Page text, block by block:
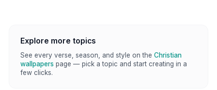
Explore more topics
See every verse, season, and style on the Christian
wallpapers page — pick a topic and start creating in a
few clicks.